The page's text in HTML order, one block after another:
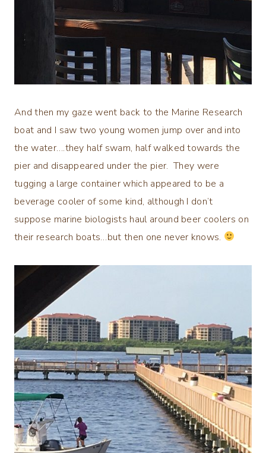
And then my gaze went back to the Marine Research
boat and I saw two young women jump over and into
the water….they half swam, half walked towards the
pier and disappeared under the pier. They were
tugging a large container which appeared to be a
beverage cooler of some kind, although I don’t
suppose marine biologists haul around beer coolers on
their research boats…but then one never knows.